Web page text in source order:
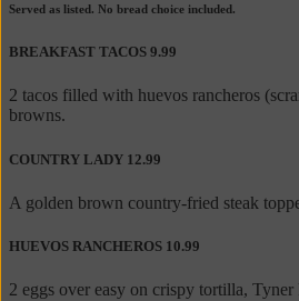
Served as listed. No bread choice included.
BREAKFAST TACOS 9.99
2 tacos filled with huevos rancheros
browns.
COUNTRY LADY 12.99
A golden brown country-fried steak
HUEVOS RANCHEROS 10.99
2 eggs over easy on crispy tortilla,